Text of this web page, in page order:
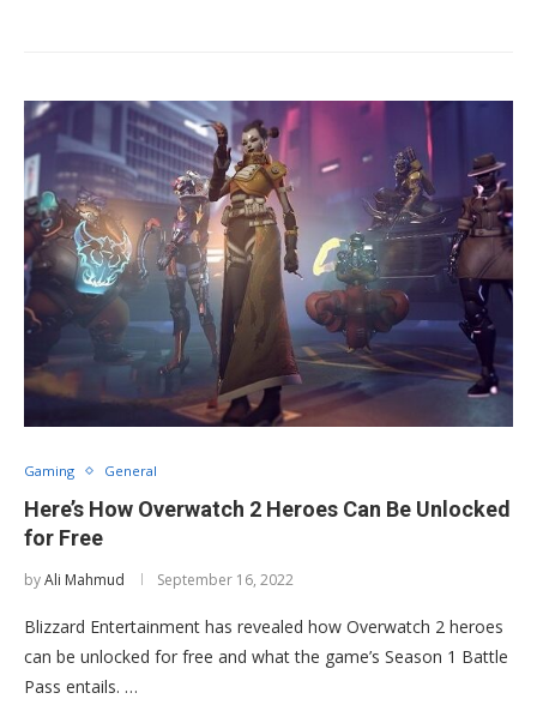
Gaming General
Here’s How Overwatch 2 Heroes Can Be Unlocked
for Free
byAli Mahmud September 16, 2022
Blizzard Entertainment has revealed how Overwatch 2 heroes
can be unlocked for free and what the game’s Season 1 Battle
Pass entails. …